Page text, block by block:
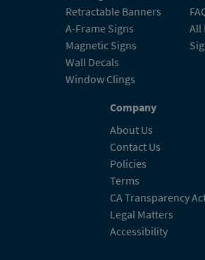
Retractable Banners
A-Frame Signs
Magnetic Signs
Wall Decals
Window Clings
All
Company
About Us
Contact Us
Policies
Terms
CA Transparency
Legal Matters
Accessibility